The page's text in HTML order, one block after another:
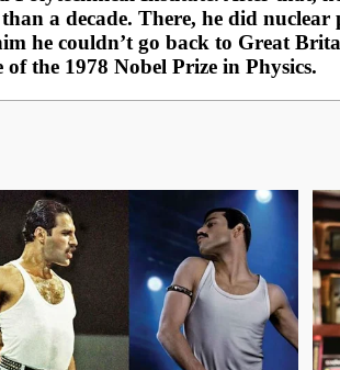
a decade. There, he did
he couldn’t go back to Great
the 1978 Nobel Prize in Physics.